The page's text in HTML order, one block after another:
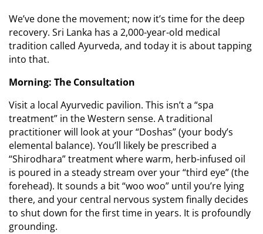
We’ve done the movement; now it’s time for the deep
recovery. Sri Lanka has a 2,000-year-old medical
tradition called Ayurveda, and today it is about tapping
into that.
Morning: The Consultation
Visit a local Ayurvedic pavilion. This isn’t a “spa
treatment” in the Western sense. A traditional
practitioner will look at your “Doshas” (your body’s
elemental balance). You’ll likely be prescribed a
“Shirodhara” treatment where warm, herb-infused oil
is poured in a steady stream over your “third eye” (the
forehead). It sounds a bit “woo woo” until you’re lying
there, and your central nervous system finally decides
to shut down for the first time in years. It is profoundly
grounding.